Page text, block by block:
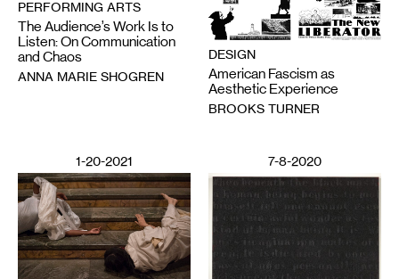
PERFORMING ARTS
The Audience’s Work Is to
Listen: On Communication
and Chaos
ANNA MARIE SHOGREN
DESIGN
American Fascism as
Aesthetic Experience
BROOKS TURNER
1-20-2021 7-8-2020